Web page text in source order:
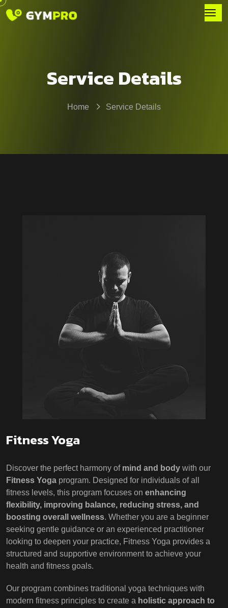
Service Details
Home Service Details
Fitness Yoga
Discover the perfect harmony of mind and body with our
Fitness Yoga program. Designed for individuals of all
fitness levels, this program focuses on enhancing
flexibility, improving balance, reducing stress, and
boosting overall wellness. Whether you are a beginner
seeking gentle guidance or an experienced practitioner
looking to deepen your practice, Fitness Yoga provides a
structured and supportive environment to achieve your
health and fitness goals.
Our program combines traditional yoga techniques with
modern fitness principles to create a holistic approach to